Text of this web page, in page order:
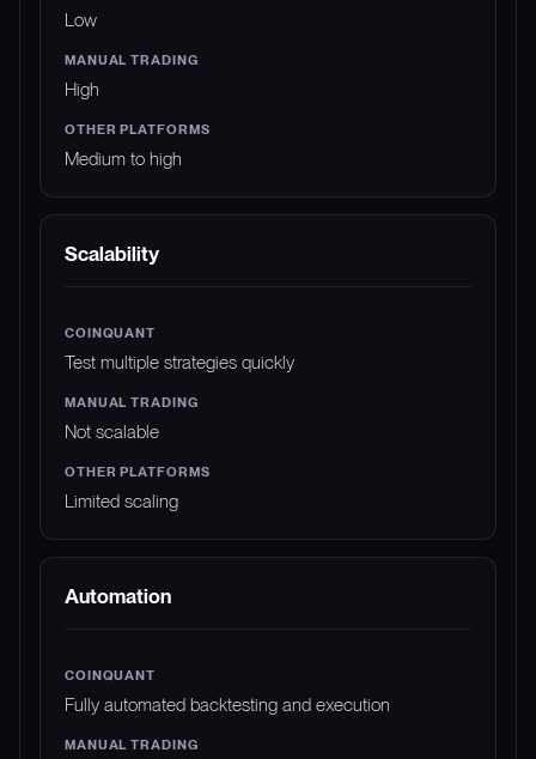
Low
High
Medium to high
Scalability
Test multiple strategies quickly
Not scalable
Limited scaling
Automation
Fully automated backtesting and execution